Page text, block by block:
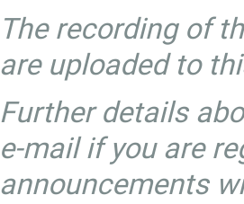
The recording of
are uploaded to
Further details
e-mail if you are
announcements